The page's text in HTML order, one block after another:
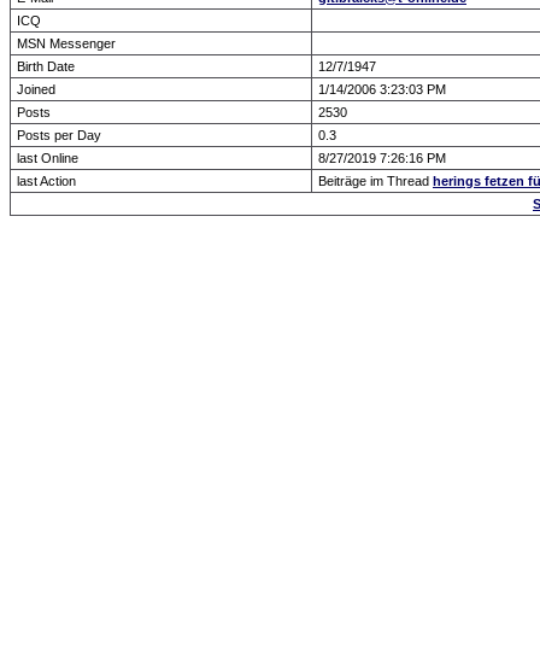
ICQ
MSN Messenger
Birth Date
12/7/1947
Joined
1/14/2006 3:23:03 PM
Posts
2530
Posts per Day
0.3
last Online
8/27/2019 7:26:16 PM
last Action
Beiträge im Thread herings fetzen